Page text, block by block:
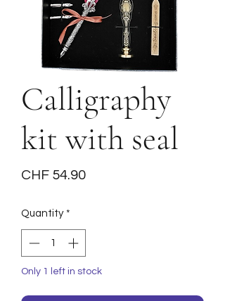
Calligraphy
kit with seal
CHF 54.90Price
Quantity *
Only 1 left in stock